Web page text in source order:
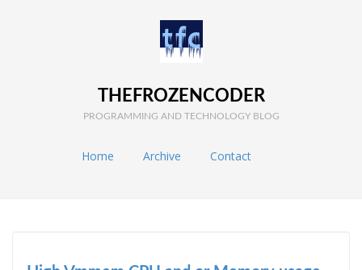
THEFROZENCODER
PROGRAMMING AND TECHNOLOGY BLOG
Home Archive Contact